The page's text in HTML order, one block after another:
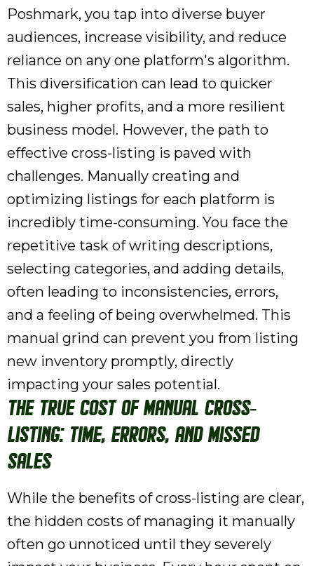
Poshmark, you tap into diverse buyer
audiences, increase visibility, and reduce
reliance on any one platform's algorithm.
This diversification can lead to quicker
sales, higher profits, and a more resilient
business model. However, the path to
effective cross-listing is paved with
challenges. Manually creating and
optimizing listings for each platform is
incredibly time-consuming. You face the
repetitive task of writing descriptions,
selecting categories, and adding details,
often leading to inconsistencies, errors,
and a feeling of being overwhelmed. This
manual grind can prevent you from listing
new inventory promptly, directly
impacting your sales potential.
The True Cost of Manual Cross-
Listing: Time, Errors, and Missed
Sales
While the benefits of cross-listing are clear,
the hidden costs of managing it manually
often go unnoticed until they severely